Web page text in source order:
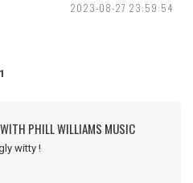
2023-08-27 23:59:54
WITH PHILL WILLIAMS MUSIC
witty !